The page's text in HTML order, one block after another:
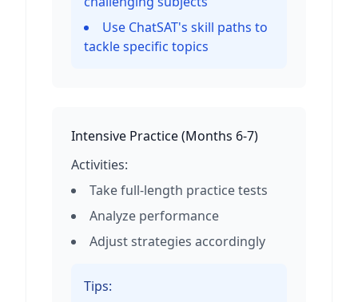
Use ChatSAT's skill paths to
tackle specific topics
Intensive Practice(Months 6-7)
Activities:
Take full-length practice tests
Analyze performance
Adjust strategies accordingly
Tips: